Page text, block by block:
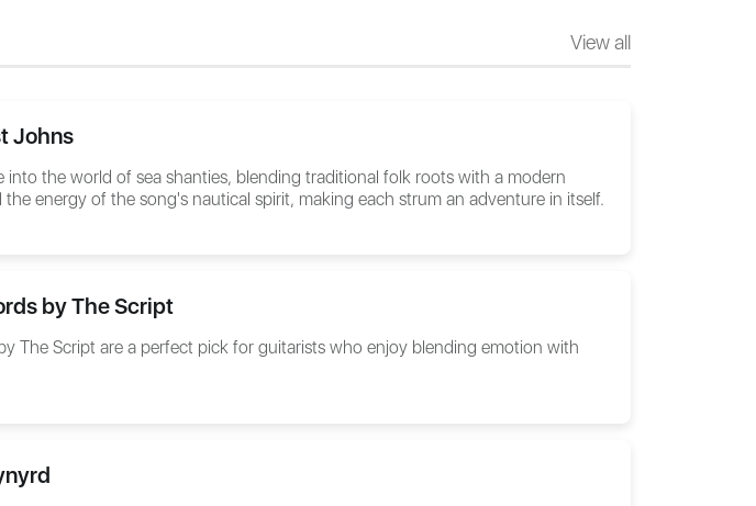
View all
Johns
into the world of sea shanties, blending traditional folk roots with a modern
energy of the song's nautical spirit, making each strum an adventure in itself.
by The Script
The Script are a perfect pick for guitarists who enjoy blending emotion with